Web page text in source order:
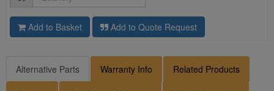
Add to Basket Add to Quote Request
Alternative Parts Warranty Info Related Products